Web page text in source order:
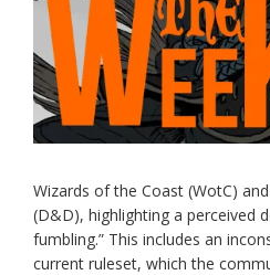
Wizards of the Coast (WotC)
(D&D), highlighting a perceived
fumbling.” This includes an
current ruleset, which the